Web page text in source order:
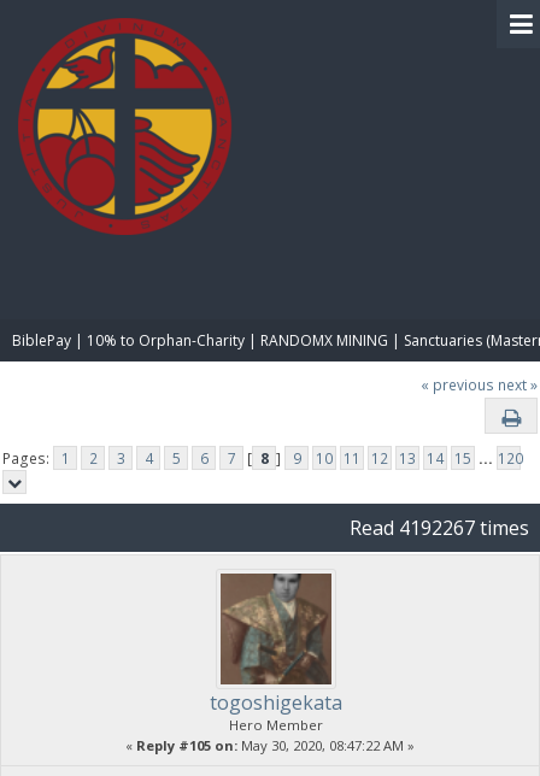
BiblePay | 10% to Orphan-Charity | RANDOMX MINING | Sanctuaries
« previous next »
Pages: 1 2 3 4 5 6 7 [ 8 ] 9 10 11 12 13 14 15 ... 120
Read 4192267 times
togoshigekata
Hero Member
« Reply #105 on: May 30, 2020, 08:47:22 AM »